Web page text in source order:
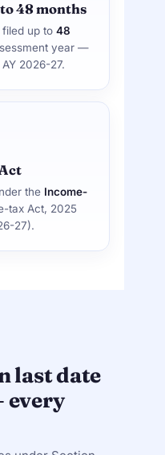
48 months
up to 48
year —
2026-27.
the Income-
tax Act, 2025
27).
last date
every